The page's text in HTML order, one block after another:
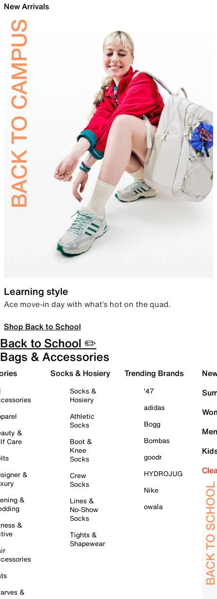
New Arrivals
Learning style
Ace move-in day with what’s hot on the quad.
Shop Back to School
Back to School ✏️
Bags & Accessories
&
Care
&
&
&
&
Socks & Hosiery
Socks &
Hosiery
Athletic
Socks
Boot &
Knee
Socks
Crew
Socks
Lines &
No-Show
Socks
Tights &
Shapewear
Trending Brands
'47
adidas
Bogg
Bombas
goodr
HYDROJUG
Nike
owala